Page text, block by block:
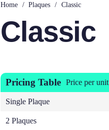
Home / Plaques / Classic
Classic
Pricing Table Price per unit
Single Plaque
2 Plaques